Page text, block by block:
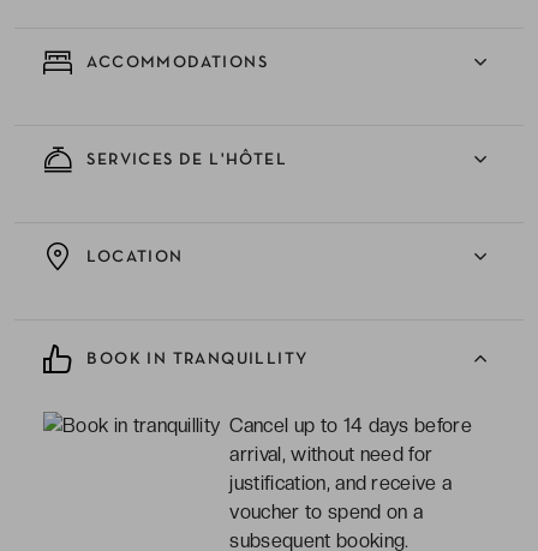
ACCOMMODATIONS
SERVICES DE L'HÔTEL
LOCATION
BOOK IN TRANQUILLITY
Cancel up to 14 days before
arrival, without need for
justification, and receive a
voucher to spend on a
subsequent booking.